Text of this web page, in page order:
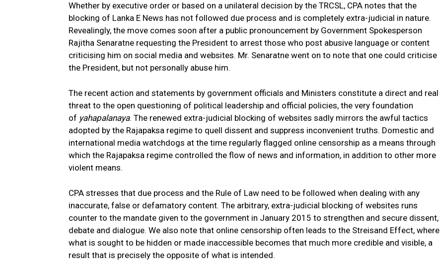
Whether by executive order or based on a unilateral decision by the TRCSL, CPA notes that the
blocking of Lanka E News has not followed due process and is completely extra-judicial in nature.
Revealingly, the move comes soon after a public pronouncement by Government Spokesperson
Rajitha Senaratne requesting the President to arrest those who post abusive language or content
criticising him on social media and websites. Mr. Senaratne went on to note that one could criticise
the President, but not personally abuse him.
The recent action and statements by government officials and Ministers constitute a direct and real
threat to the open questioning of political leadership and official policies, the very foundation
of yahapalanaya. The renewed extra-judicial blocking of websites sadly mirrors the awful tactics
adopted by the Rajapaksa regime to quell dissent and suppress inconvenient truths. Domestic and
international media watchdogs at the time regularly flagged online censorship as a means through
which the Rajapaksa regime controlled the flow of news and information, in addition to other more
violent means.
CPA stresses that due process and the Rule of Law need to be followed when dealing with any
inaccurate, false or defamatory content. The arbitrary, extra-judicial blocking of websites runs
counter to the mandate given to the government in January 2015 to strengthen and secure dissent,
debate and dialogue. We also note that online censorship often leads to the Streisand Effect, where
what is sought to be hidden or made inaccessible becomes that much more credible and visible, a
result that is precisely the opposite of what is intended.